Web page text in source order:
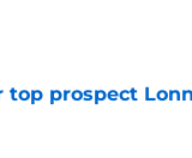
top prospect